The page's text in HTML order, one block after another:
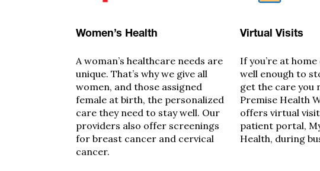
Women’s Health
A woman’s healthcare needs are
unique. That’s why we give all
women, and those assigned
female at birth, the personalized
care they need to stay well. Our
providers also offer screenings
for breast cancer and cervical
cancer.
Virtual Visits
If you’re at
well enough to
get the care you
Premise Health
offers virtual
patient portal,
Health, during